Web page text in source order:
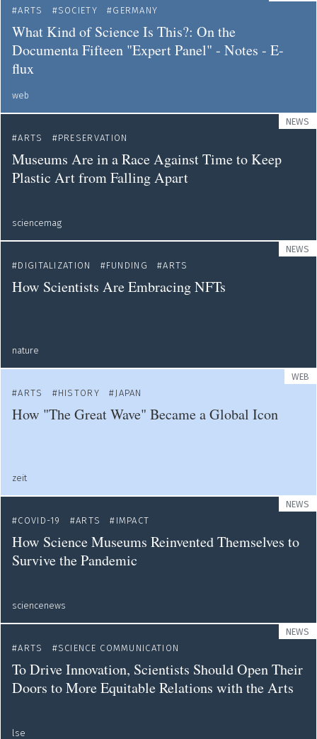
ARTS
SOCIETY GERMANY
What Kind of Science Is This?: On the
Documenta Fifteen "Expert Panel" - Notes - E-
flux
web
NEWS
ARTS
PRESERVATION
Museums Are in a Race Against Time to Keep
Plastic Art from Falling Apart
sciencemag
NEWS
DIGITALIZATION
FUNDING ARTS
How Scientists Are Embracing NFTs
nature
WEB
ARTS
HISTORY JAPAN
How "The Great Wave" Became a Global Icon
zeit
NEWS
COVID-19
ARTS IMPACT
How Science Museums Reinvented Themselves to
Survive the Pandemic
sciencenews
NEWS
ARTS
SCIENCE COMMUNICATION
To Drive Innovation, Scientists Should Open Their
Doors to More Equitable Relations with the Arts
lse